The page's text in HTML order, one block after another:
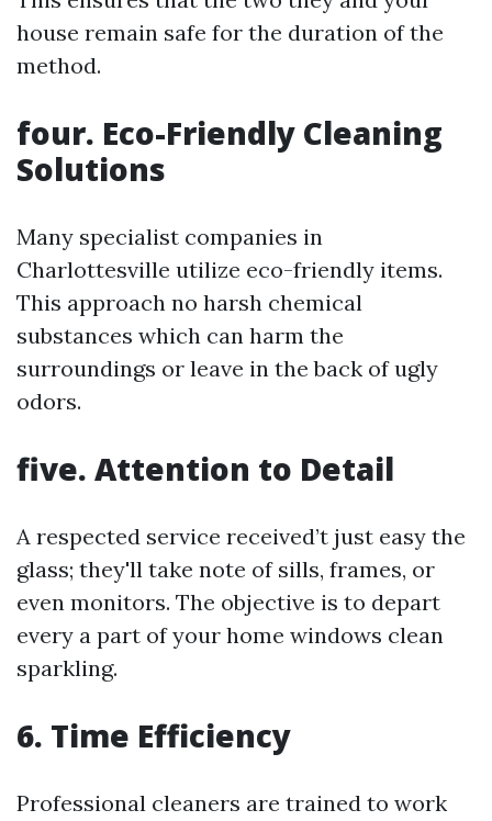
house remain safe for the duration of the
method.
four. Eco-Friendly Cleaning
Solutions
Many specialist companies in
Charlottesville utilize eco-friendly items.
This approach no harsh chemical
substances which can harm the
surroundings or leave in the back of ugly
odors.
five. Attention to Detail
A respected service received’t just easy the
glass; they'll take note of sills, frames, or
even monitors. The objective is to depart
every a part of your home windows clean
sparkling.
6. Time Efficiency
Professional cleaners are trained to work